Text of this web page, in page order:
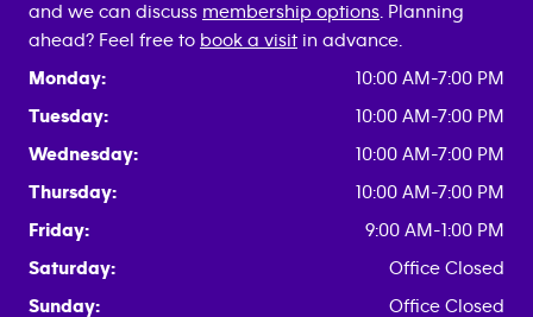
and we can discuss membership options . Planning
ahead? Feel free to book a visit in advance.
Monday:
10:00 AM-7:00 PM
Tuesday:
10:00 AM-7:00 PM
Wednesday:
10:00 AM-7:00 PM
Thursday:
10:00 AM-7:00 PM
Friday:
9:00 AM-1:00 PM
Saturday:
Office Closed
Sunday:
Office Closed